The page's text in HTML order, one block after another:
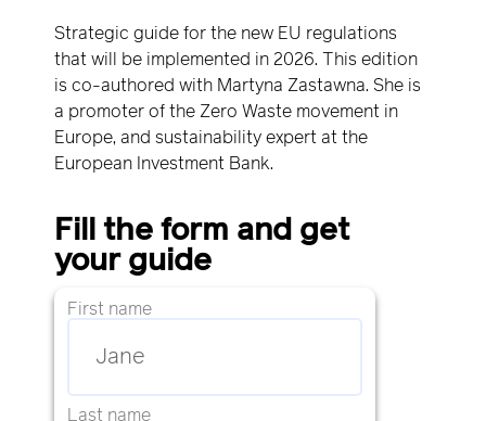
Strategic guide for the new EU regulations
that will be implemented in 2026. This edition
is co-authored with Martyna Zastawna. She is
a promoter of the Zero Waste movement in
Europe, and sustainability expert at the
European Investment Bank.
Fill the form and get
your guide
First name
Last name